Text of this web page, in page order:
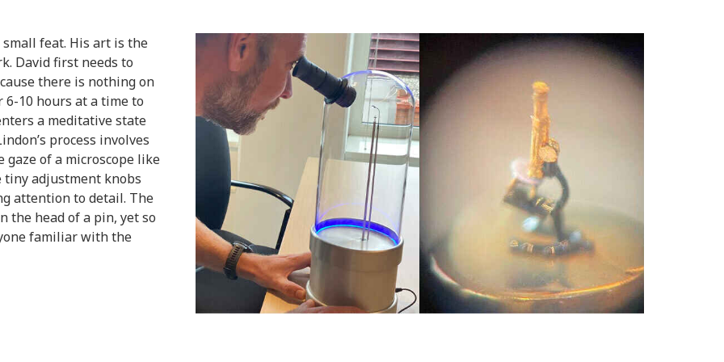
small feat. His art is the
David first needs to
there is nothing on
10 hours at a time to
a meditative state
process involves
of a microscope like
tiny adjustment knobs
attention to detail. The
the head of a pin, yet so
familiar with the